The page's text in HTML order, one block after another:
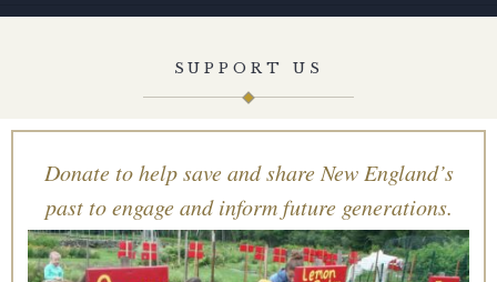
SUPPORT US
Donate to help save and share New England’s
past to engage and inform future generations.